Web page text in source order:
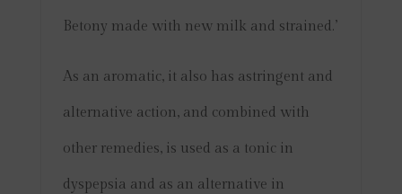
Betony made with new milk and strained.’
As an aromatic, it also has astringent and
alternative action, and combined with
other remedies, is used as a tonic in
dyspepsia and as an alternative in